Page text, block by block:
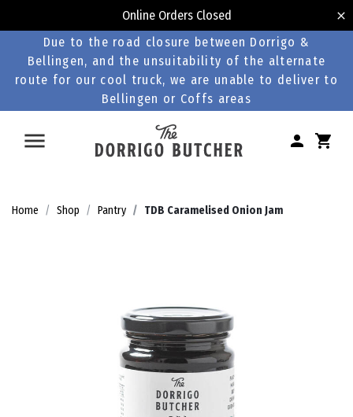
Online Orders Closed
Due to the road closure between Dorrigo &
Bellingen, and the unsuitability of the alternate
route for our cool truck, we are unable to deliver to
Bellingen or Coffs areas
Home Shop Pantry TDB Caramelised Onion Jam